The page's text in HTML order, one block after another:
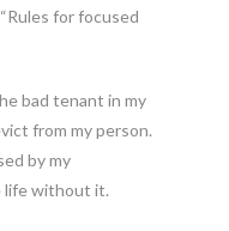
for focused
bad tenant in my
from my person.
by my
life without it.